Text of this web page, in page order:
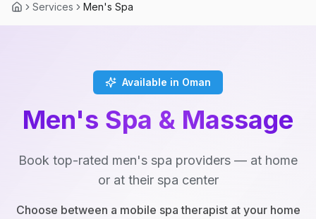
Services Men's Spa
Available in Oman
Men's Spa & Massage
Book top-rated men's spa providers — at home
or at their spa center
Choose between a mobile spa therapist at your home